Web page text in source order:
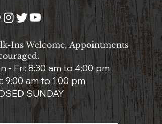
Ins Welcome, Appointments
- Fri: 8:30 am to 4:00 pm
9:00 am to 1:00 pm
SUNDAY